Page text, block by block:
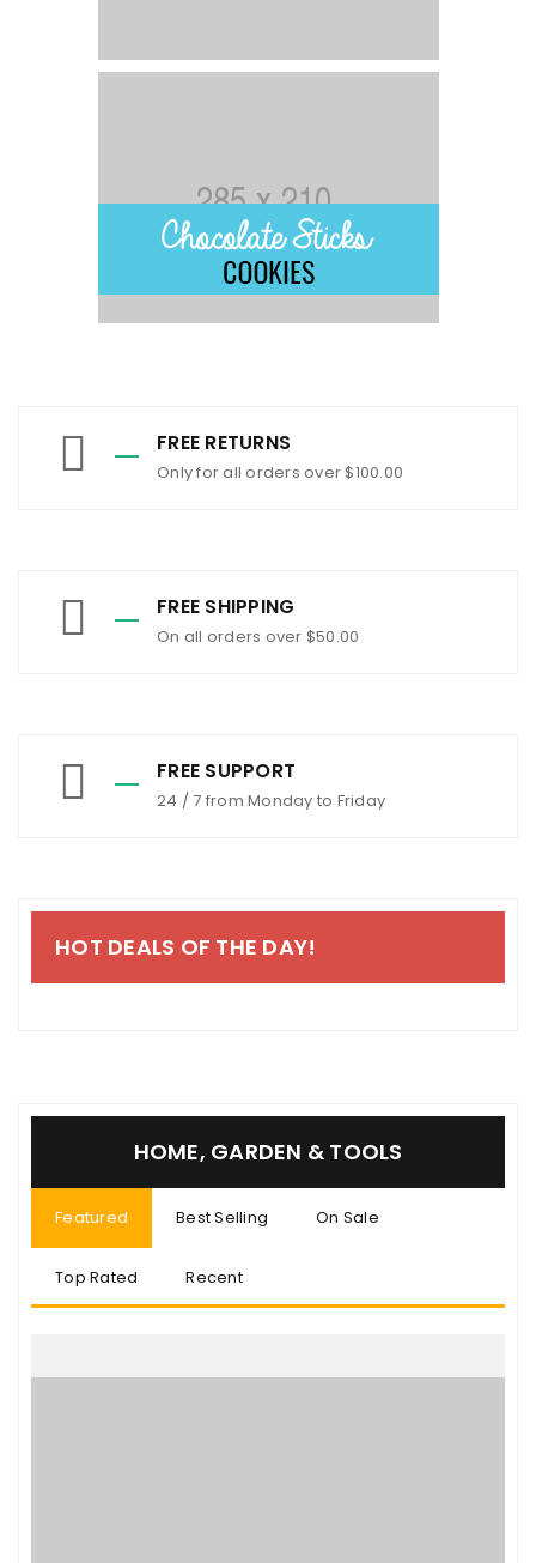
FREE RETURNS
Only for all orders over $100.00
FREE SHIPPING
On all orders over $50.00
FREE SUPPORT
24 / 7 from Monday to Friday
HOT DEALS OF THE DAY!
HOME, GARDEN & TOOLS
Featured Best Selling On Sale
Top Rated Recent